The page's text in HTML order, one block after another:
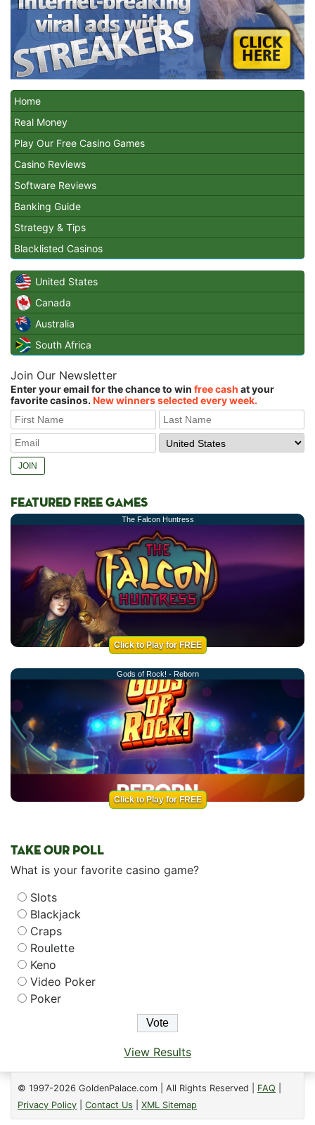
Home
Real Money
Play Our Free Casino Games
Casino Reviews
Software Reviews
Banking Guide
Strategy & Tips
Blacklisted Casinos
United States
Canada
Australia
South Africa
Join Our Newsletter
Enter your email for the chance to win free cash at your
favorite casinos. New winners selected every week.
FEATURED FREE GAMES
The Falcon Huntress
Click to Play for FREE
Gods of Rock! - Reborn
Click to Play for FREE
TAKE OUR POLL
What is your favorite casino game?
Slots
Blackjack
Craps
Roulette
Keno
Video Poker
Poker
View Results
© 1997-2026 GoldenPalace.com | All Rights Reserved | FAQ
Privacy Policy
Contact Us XML Sitemap